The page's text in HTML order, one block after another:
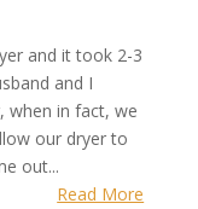
and it took 2-3
and I
when in fact, we
our dryer to
out...
Read More